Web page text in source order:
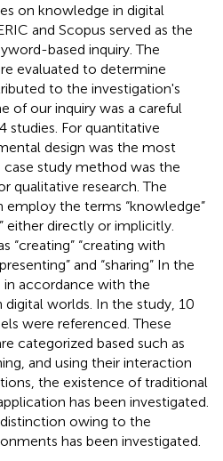
on knowledge in digital
and Scopus served as the
based inquiry. The
evaluated to determine
to the investigation's
of our inquiry was a careful
studies. For quantitative
design was the most
study method was the
qualitative research. The
the terms “knowledge”
either directly or implicitly.
“creating” “creating with
and “sharing” In the
in accordance with the
digital worlds. In the study, 10
were referenced. These
categorized based such as
and using their interaction
the existence of traditional
has been investigated.
owing to the
has been investigated.